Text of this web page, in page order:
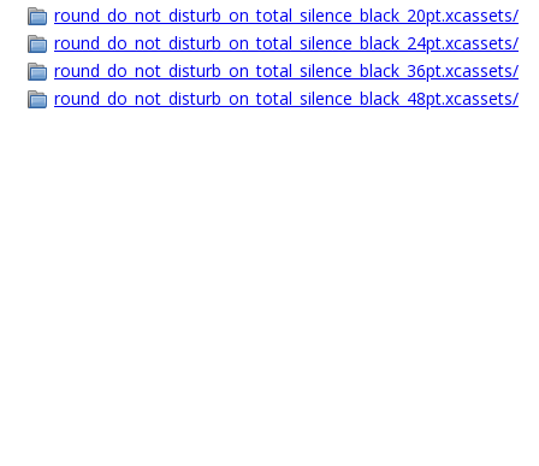
round_do_not_disturb_on_total_silence_black_20pt.xcassets/
round_do_not_disturb_on_total_silence_black_24pt.xcassets/
round_do_not_disturb_on_total_silence_black_36pt.xcassets/
round_do_not_disturb_on_total_silence_black_48pt.xcassets/